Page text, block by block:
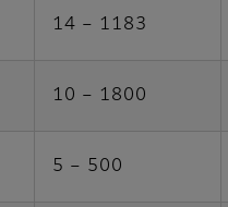
14 – 1183
10 – 1800
5 – 500